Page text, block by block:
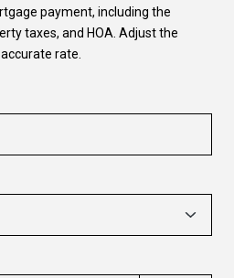
payment, including the
taxes, and HOA. Adjust the
rate.